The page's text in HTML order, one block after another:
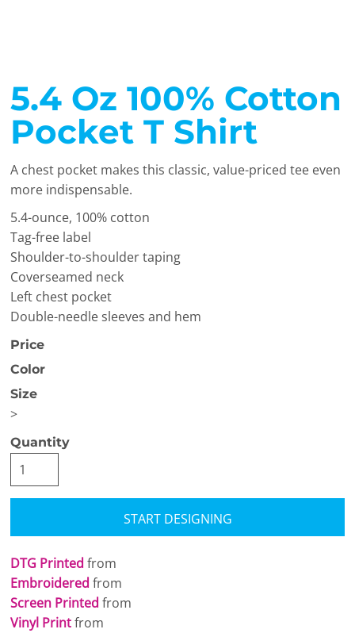
5.4 Oz 100% Cotton
Pocket T Shirt
A chest pocket makes this classic, value-priced tee even
more indispensable.
5.4-ounce, 100% cotton
Tag-free label
Shoulder-to-shoulder taping
Coverseamed neck
Left chest pocket
Double-needle sleeves and hem
Price
Color
Size
>
Quantity
START DESIGNING
DTG Printed from
Embroidered from
Screen Printed from
Vinyl Printfrom